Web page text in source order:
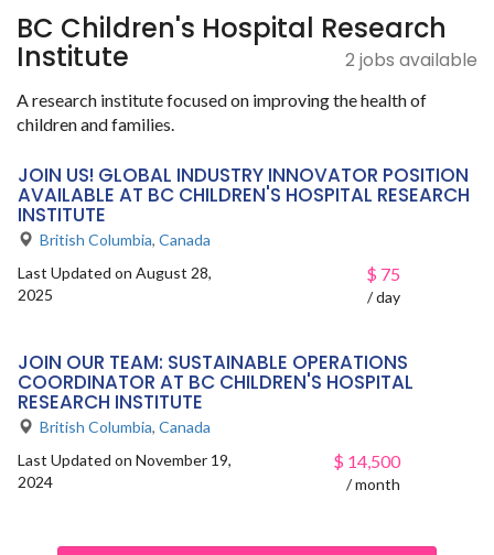
BC Children's Hospital Research
Institute 2 jobs available
A research institute focused on improving the health of
children and families.
JOIN US! GLOBAL INDUSTRY INNOVATOR POSITION
AVAILABLE AT BC CHILDREN'S HOSPITAL RESEARCH
INSTITUTE
British Columbia, Canada
Last Updated on August 28,
2025
$ 75
/ day
JOIN OUR TEAM: SUSTAINABLE OPERATIONS
COORDINATOR AT BC CHILDREN'S HOSPITAL
RESEARCH INSTITUTE
British Columbia, Canada
Last Updated on November 19,
2024
$ 14,500
/ month